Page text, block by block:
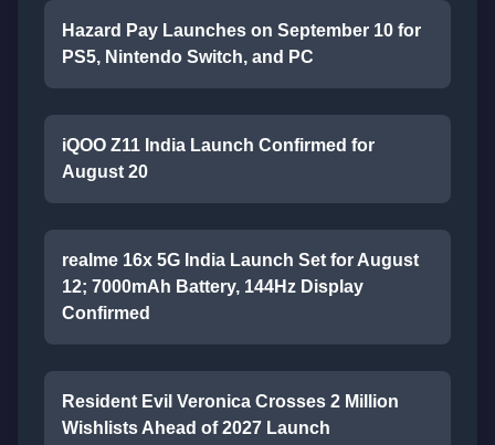
Hazard Pay Launches on September 10 for
PS5, Nintendo Switch, and PC
iQOO Z11 India Launch Confirmed for
August 20
realme 16x 5G India Launch Set for August
12; 7000mAh Battery, 144Hz Display
Confirmed
Resident Evil Veronica Crosses 2 Million
Wishlists Ahead of 2027 Launch